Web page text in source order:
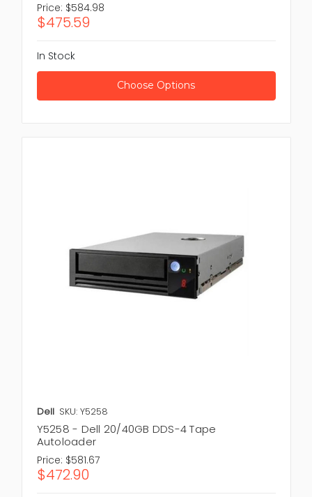
Price: $584.98
$475.59
In Stock
Choose Options
Dell SKU: Y5258
Y5258 - Dell 20/40GB DDS-4 Tape
Autoloader
Price: $581.67
$472.90